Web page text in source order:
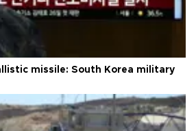
missile: South Korea military